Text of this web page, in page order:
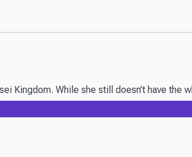
Kingdom. While she still doesn’t have